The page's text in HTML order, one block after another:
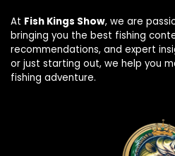
At Fish Kings Show, we are
bringing you the best fishing
recommendations, and expert
or just starting out, we help you
fishing adventure.